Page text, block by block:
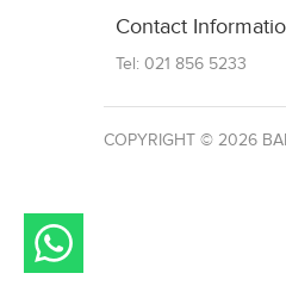
Contact
Tel: 021 856 5233
COPYRIGHT © 2026